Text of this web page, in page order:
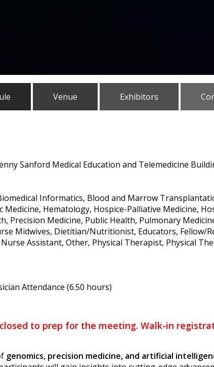
Venue Exhibitors
Sanford Medical Education and Telemedicine
Informatics, Blood and Marrow
Hematology, Hospice-Palliative Medicine,
Precision Medicine, Public Health, Pulmonary
Midwives, Dietitian/Nutritionist, Educators, Fellow/
Assistant, Other, Physical Therapist, Physical
Attendance (6.50 hours)
to prep for the meeting. Walk-in
genomics, precision medicine, and artificial